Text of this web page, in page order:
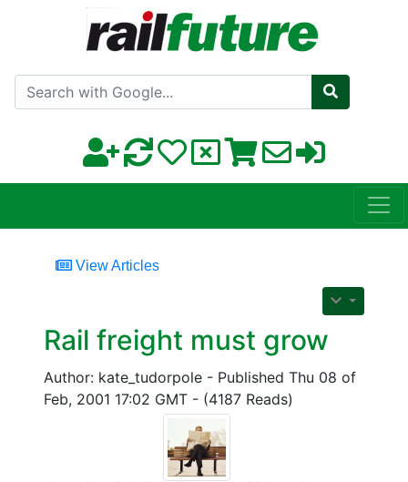
Search with Google
View Articles
Rail freight must grow
Author: kate_tudorpole - Published Thu 08 of
Feb, 2001 17:02 GMT - (4187 Reads)